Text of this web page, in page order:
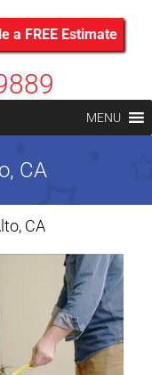
a FREE Estimate
MENU
CA
CA